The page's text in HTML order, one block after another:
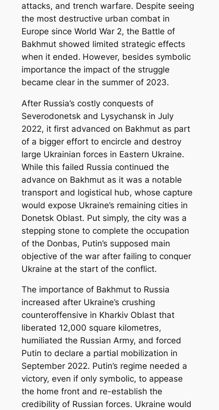
attacks, and trench warfare. Despite seeing
the most destructive urban combat in
Europe since World War 2, the Battle of
Bakhmut showed limited strategic effects
when it ended. However, besides symbolic
importance the impact of the struggle
became clear in the summer of 2023.
After Russia’s costly conquests of
Severodonetsk and Lysychansk in July
2022, it first advanced on Bakhmut as part
of a bigger effort to encircle and destroy
large Ukrainian forces in Eastern Ukraine.
While this failed Russia continued the
advance on Bakhmut as it was a notable
transport and logistical hub, whose capture
would expose Ukraine’s remaining cities in
Donetsk Oblast. Put simply, the city was a
stepping stone to complete the occupation
of the Donbas, Putin’s supposed main
objective of the war after failing to conquer
Ukraine at the start of the conflict.
The importance of Bakhmut to Russia
increased after Ukraine’s crushing
counteroffensive in Kharkiv Oblast that
liberated 12,000 square kilometres,
humiliated the Russian Army, and forced
Putin to declare a partial mobilization in
September 2022. Putin’s regime needed a
victory, even if only symbolic, to appease
the home front and re-establish the
credibility of Russian forces. Ukraine would